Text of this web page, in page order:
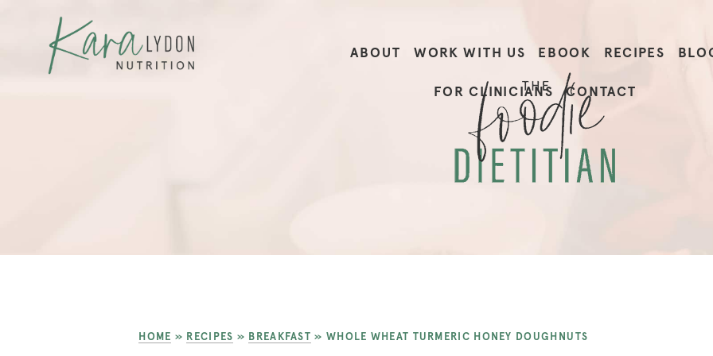
ABOUT WORK WITH US EBOOK RECIPES
FOR CLINICIANS CONTACT
HOME » RECIPES » BREAKFAST » WHOLE WHEAT TURMERIC HONEY DOUGHNUTS